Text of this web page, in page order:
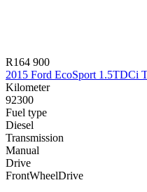
R164 900
2015 Ford EcoSport 1.5TDCi
Kilometer
92300
Fuel type
Diesel
Transmission
Manual
Drive
FrontWheelDrive